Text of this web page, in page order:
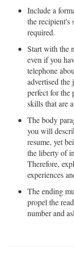
Include a
the recipient's
required.
Start with the
even if you
telephone
advertised the
perfect for the
skills that are
The body
you will
resume, yet
the liberty of
Therefore,
experiences
The ending
propel the
number and